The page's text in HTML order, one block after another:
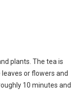
plants. The tea is
or flowers and
10 minutes and